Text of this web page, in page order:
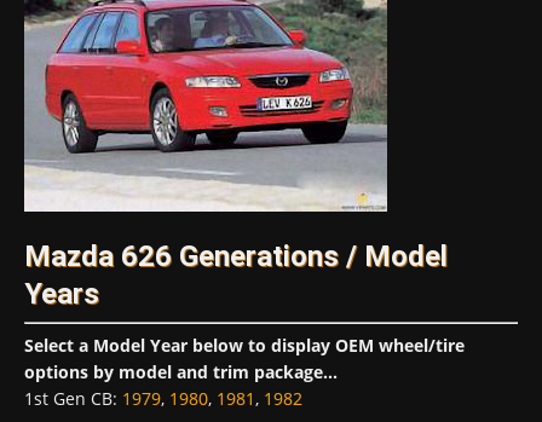
Mazda 626 Generations / Model
Years
Select a Model Year below to display OEM wheel/tire
options by model and trim package...
1st Gen CB: 1979, 1980, 1981, 1982